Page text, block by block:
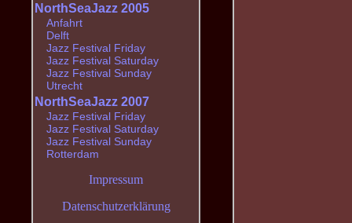
NorthSeaJazz 2005
Anfahrt
Delft
Jazz Festival Friday
Jazz Festival Saturday
Jazz Festival Sunday
Utrecht
NorthSeaJazz 2007
Jazz Festival Friday
Jazz Festival Saturday
Jazz Festival Sunday
Rotterdam
Impressum
Datenschutzerklärung